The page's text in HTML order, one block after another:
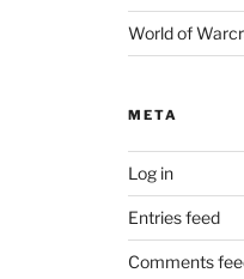
World of
META
Log in
Entries feed
Comments